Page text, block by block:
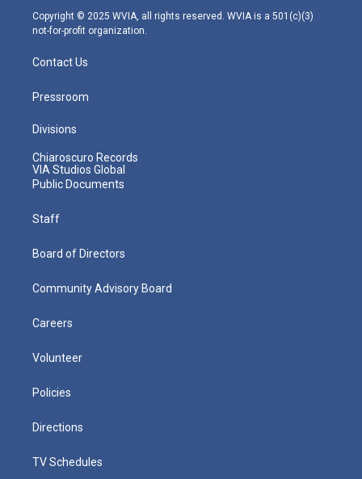
m
Copyright © 2025 WVIA, all rights reserved. WVIA is a 501(c)(3)
not-for-profit organization.
Contact Us
Pressroom
Divisions
Chiaroscuro Records
VIA Studios Global
Public Documents
Staff
Board of Directors
Community Advisory Board
Careers
Volunteer
Policies
Directions
TV Schedules